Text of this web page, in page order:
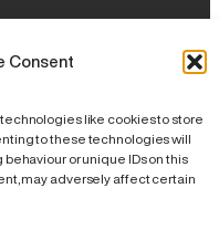
Consent
like cookies to store
to these technologies will
or unique IDs on this
may adversely affect certain